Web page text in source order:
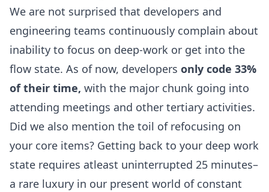
We are not surprised that developers and
engineering teams continuously complain about
inability to focus on deep-work or get into the
flow state. As of now, developers only code 33%
of their time, with the major chunk going into
attending meetings and other tertiary activities.
Did we also mention the toil of refocusing on
your core items? Getting back to your deep work
state requires atleast uninterrupted 25 minutes–
a rare luxury in our present world of constant